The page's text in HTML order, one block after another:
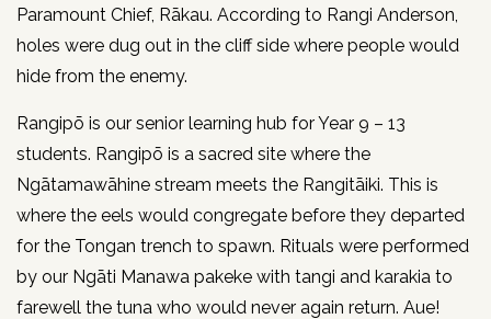
Paramount Chief, Rākau. According to Rangi Anderson,
holes were dug out in the cliff side where people would
hide from the enemy.
Rangipō is our senior learning hub for Year 9 – 13
students. Rangipō is a sacred site where the
Ngātamawāhine stream meets the Rangitāiki. This is
where the eels would congregate before they departed
for the Tongan trench to spawn. Rituals were performed
by our Ngāti Manawa pakeke with tangi and karakia to
farewell the tuna who would never again return. Aue!